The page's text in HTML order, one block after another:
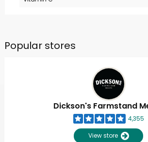
Popular stores
Dickson's Farmstand
4,355
View store